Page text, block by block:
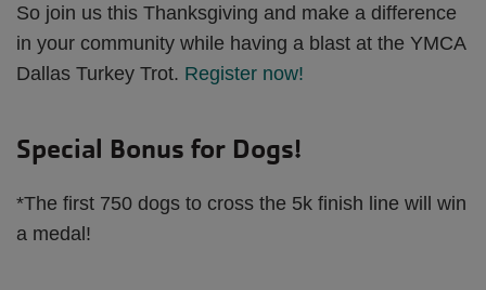
So join us this Thanksgiving and make a difference
in your community while having a blast at the YMCA
Dallas Turkey Trot. Register now!
Special Bonus for Dogs!
*The first 750 dogs to cross the 5k finish line will win
a medal!